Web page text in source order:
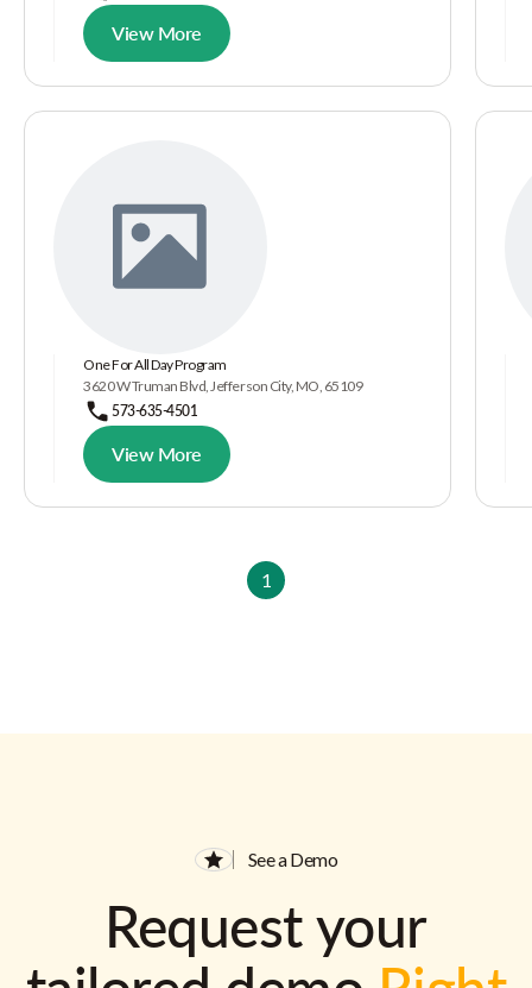
View More
One For All Day Program
3620 W Truman Blvd, Jefferson City, MO, 65109
573-635-4501
View More
1
See a Demo
Request your